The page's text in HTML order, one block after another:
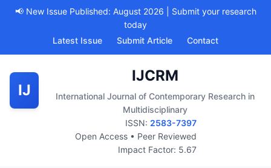
📢 New Issue Published: August 2026 | Submit your research
today
Latest Issue
Submit Article Contact
IJ
IJCRM
International Journal of Contemporary Research in
Multidisciplinary
ISSN: 2583-7397
Open Access • Peer Reviewed
Impact Factor: 5.67